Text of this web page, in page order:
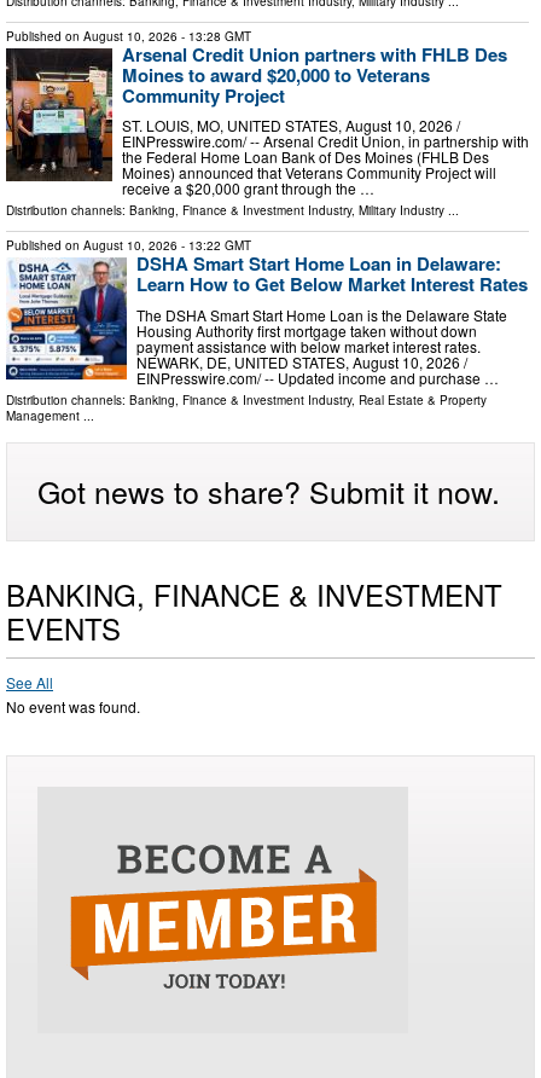
Published on August 10, 2026 - 13:28 GMT
Arsenal Credit Union partners with FHLB Des
Moines to award $20,000 to Veterans
Community Project
ST. LOUIS, MO, UNITED STATES, August 10, 2026 /⁨
EINPresswire.com⁩/ -- Arsenal Credit Union, in partnership with
the Federal Home Loan Bank of Des Moines (FHLB Des
Moines) announced that Veterans Community Project will
receive a $20,000 grant through the …
Distribution channels: Banking, Finance & Investment Industry, Military Industry ...
Published on August 10, 2026 - 13:22 GMT
DSHA Smart Start Home Loan in Delaware:
Learn How to Get Below Market Interest Rates
The DSHA Smart Start Home Loan is the Delaware State
Housing Authority first mortgage taken without down
payment assistance with below market interest rates.
NEWARK, DE, UNITED STATES, August 10, 2026 /⁨
EINPresswire.com⁩/ -- Updated income and purchase …
Distribution channels: Banking, Finance & Investment Industry, Real Estate & Property
Management ...
Got news to share? Submit it now.
BANKING, FINANCE & INVESTMENT
EVENTS
See All
No event was found.